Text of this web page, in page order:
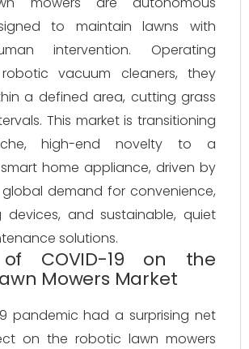
to maintain lawns with
intervention. Operating
vacuum cleaners, they
a defined area, cutting grass
This market is transitioning
high-end novelty to a
home appliance, driven by
demand for convenience,
devices, and sustainable, quiet
solutions.
COVID-19 on the
Mowers Market
pandemic had a surprising net
on the robotic lawn mowers